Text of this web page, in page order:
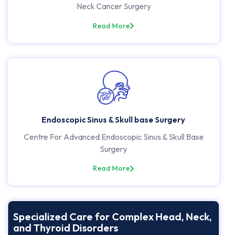
Neck Cancer Surgery
Read More
Endoscopic Sinus & Skull base Surgery
Centre For Advanced Endoscopic Sinus & Skull Base
Surgery
Read More
Specialized Care for Complex Head, Neck,
and Thyroid Disorders